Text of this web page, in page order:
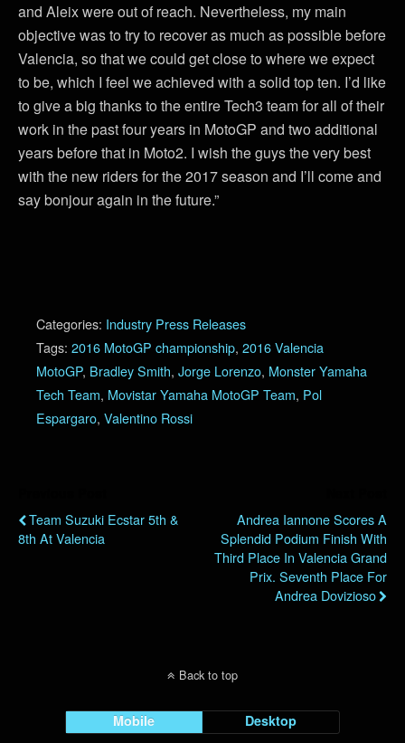
and Aleix were out of reach. Nevertheless, my main
objective was to try to recover as much as possible before
Valencia, so that we could get close to where we expect
to be, which I feel we achieved with a solid top ten. I’d like
to give a big thanks to the entire Tech3 team for all of their
work in the past four years in MotoGP and two additional
years before that in Moto2. I wish the guys the very best
with the new riders for the 2017 season and I’ll come and
say bonjour again in the future.”
Categories: Industry Press Releases
Tags: 2016 MotoGP championship, 2016 Valencia
MotoGP, Bradley Smith, Jorge Lorenzo, Monster Yamaha
Tech Team, Movistar Yamaha MotoGP Team, Pol
Espargaro, Valentino Rossi
Team Suzuki Ecstar 5th &
8th At Valencia
Andrea Iannone Scores A
Splendid Podium Finish With
Third Place In Valencia Grand
Prix. Seventh Place For
Andrea Dovizioso
Back to top
Mobile Desktop